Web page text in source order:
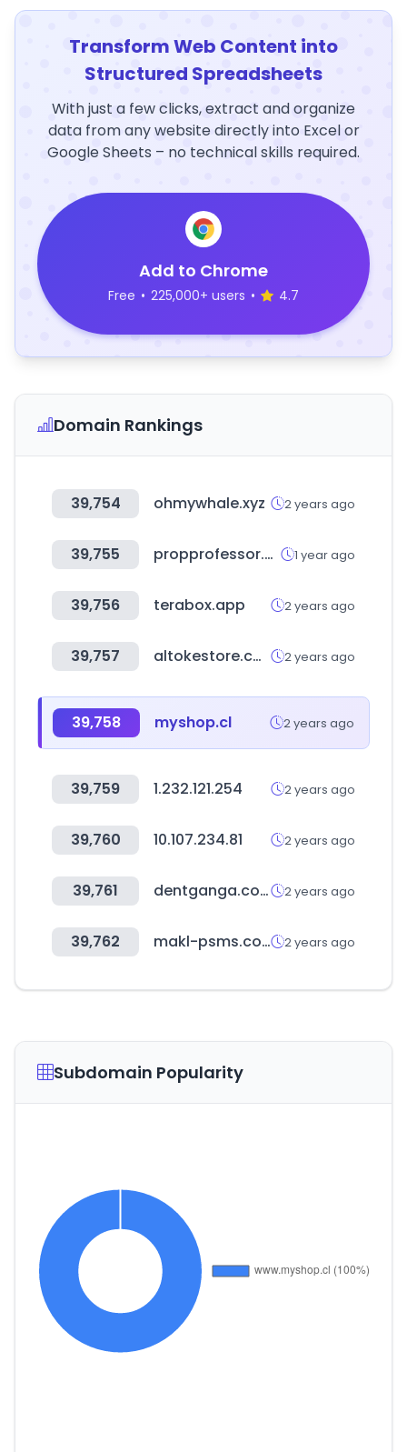
Transform Web Content into
Structured Spreadsheets
With just a few clicks, extract and organize
data from any website directly into Excel or
Google Sheets – no technical skills required.
Add to Chrome
Free • 225,000+ users • 4.7
Domain Rankings
39,754 ohmywhale.xyz 2 years ago
39,755 propprofessor.com 1 year ago
39,756 terabox.app 2 years ago
39,757 altokestore.com 2 years ago
39,758 myshop.cl 2 years ago
39,759 1.232.121.254 2 years ago
39,760 10.107.234.81 2 years ago
39,761 dentganga.com 2 years ago
39,762 makl-psms.com 2 years ago
Subdomain Popularity